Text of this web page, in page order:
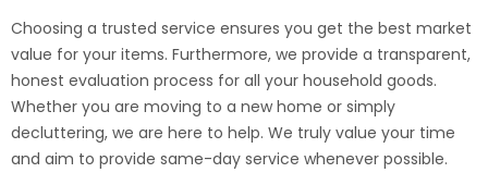
Choosing a trusted service ensures you get the best market
value for your items. Furthermore, we provide a transparent,
honest evaluation process for all your household goods.
Whether you are moving to a new home or simply
decluttering, we are here to help. We truly value your time
and aim to provide same-day service whenever possible.